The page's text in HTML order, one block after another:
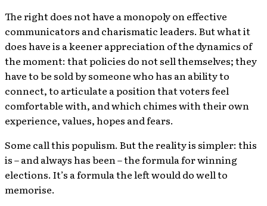
The right does not have a monopoly on effective
communicators and charismatic leaders. But what it
does have is a keener appreciation of the dynamics of
the moment: that policies do not sell themselves; they
have to be sold by someone who has an ability to
connect, to articulate a position that voters feel
comfortable with, and which chimes with their own
experience, values, hopes and fears.
Some call this populism. But the reality is simpler: this
is – and always has been – the formula for winning
elections. It’s a formula the left would do well to
memorise.